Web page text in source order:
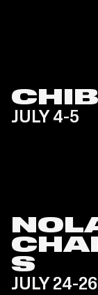
JULY 4-5
S
JULY 24-26